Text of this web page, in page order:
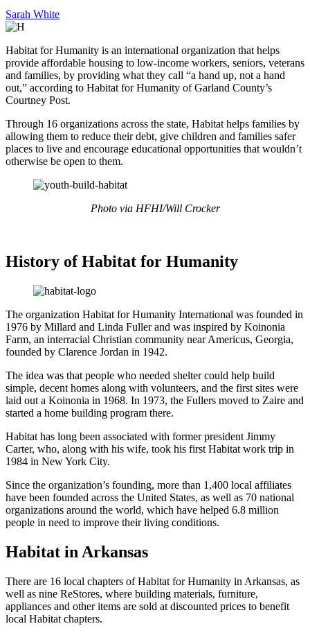
Sarah White
Habitat for Humanity is an international organization that helps
provide affordable housing to low-income workers, seniors, veterans
and families, by providing what they call “a hand up, not a hand
out,” according to Habitat for Humanity of Garland County’s
Courtney Post.
Through 16 organizations across the state, Habitat helps families by
allowing them to reduce their debt, give children and families safer
places to live and encourage educational opportunities that wouldn’t
otherwise be open to them.
Photo via HFHI/Will Crocker
History of Habitat for Humanity
The organization Habitat for Humanity International was founded in
1976 by Millard and Linda Fuller and was inspired by Koinonia
Farm, an interracial Christian community near Americus, Georgia,
founded by Clarence Jordan in 1942.
The idea was that people who needed shelter could help build
simple, decent homes along with volunteers, and the first sites were
laid out a Koinonia in 1968. In 1973, the Fullers moved to Zaire and
started a home building program there.
Habitat has long been associated with former president Jimmy
Carter, who, along with his wife, took his first Habitat work trip in
1984 in New York City.
Since the organization’s founding, more than 1,400 local affiliates
have been founded across the United States, as well as 70 national
organizations around the world, which have helped 6.8 million
people in need to improve their living conditions.
Habitat in Arkansas
There are 16 local chapters of Habitat for Humanity in Arkansas, as
well as nine ReStores, where building materials, furniture,
appliances and other items are sold at discounted prices to benefit
local Habitat chapters.